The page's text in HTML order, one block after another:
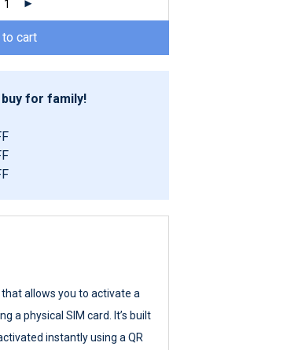
cart
for family!
allows you to activate a
a physical SIM card. It’s built
instantly using a QR